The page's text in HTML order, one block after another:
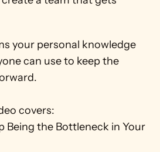
your personal knowledge
can use to keep the
covers:
Being the Bottleneck in Your